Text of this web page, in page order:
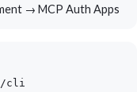
→ MCP Auth Apps
cli